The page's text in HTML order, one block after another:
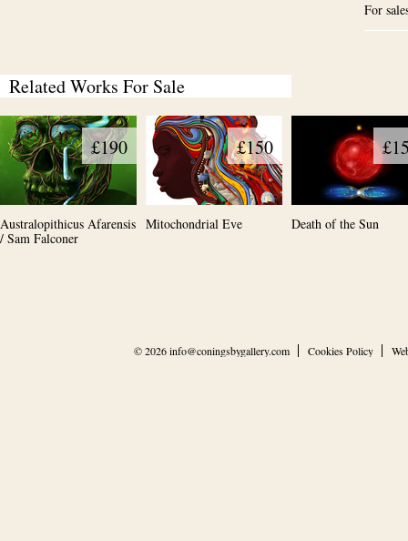
For
Related Works For Sale
£190
Australopithicus Afarensis
/ Sam Falconer
£150
Mitochondrial Eve Death of the Sun
© 2026info@coningsbygallery.com Cookies Policy